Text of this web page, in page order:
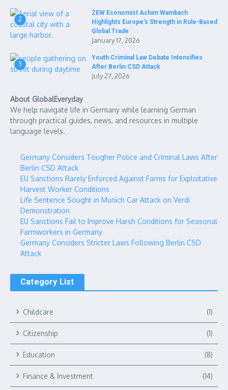
2
ZEW Economist Achim Wambach
Highlights Europe’s Strength in Rule-Based
Global Trade
January 17, 2026
3
Youth Criminal Law Debate Intensifies
After Berlin CSD Attack
July 27, 2026
About GlobalEveryday
We help navigate life in Germany while learning German
through practical guides, news, and resources in multiple
language levels.
Germany Considers Tougher Police and Criminal Laws After
Berlin CSD Attack
EU Sanctions Rarely Enforced Against Farms for Exploitative
Harvest Worker Conditions
Life Sentence Sought in Munich Car Attack on Verdi
Demonstration
EU Sanctions Fail to Improve Harsh Conditions for Seasonal
Farmworkers in Germany
Germany Considers Stricter Laws Following Berlin CSD
Attack
Category List
Childcare (1)
Citizenship (1)
Education (8)
Finance & Investment (14)